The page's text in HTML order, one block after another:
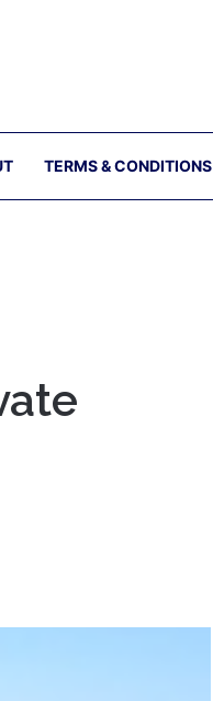
TERMS & CONDITIONS